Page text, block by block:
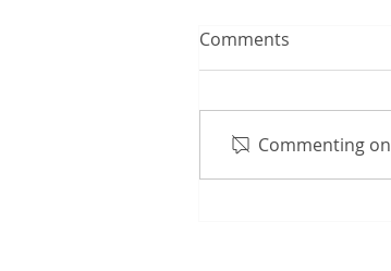
Comments
Commenting